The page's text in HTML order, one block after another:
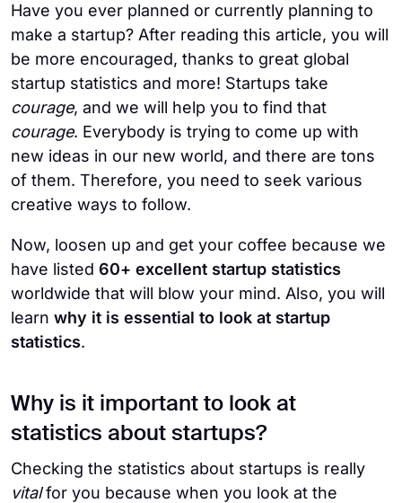
Have you ever planned or currently planning to
make a startup? After reading this article, you will
be more encouraged, thanks to great global
startup statistics and more! Startups take
courage, and we will help you to find that
courage. Everybody is trying to come up with
new ideas in our new world, and there are tons
of them. Therefore, you need to seek various
creative ways to follow.
Now, loosen up and get your coffee because we
have listed 60+ excellent startup statistics
worldwide that will blow your mind. Also, you will
learn why it is essential to look at startup
statistics.
Why is it important to look at
statistics about startups?
Checking the statistics about startups is really
vitalfor you because when you look at the